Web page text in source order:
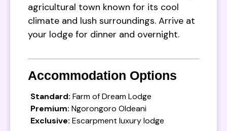
agricultural town known for its cool
climate and lush surroundings. Arrive at
your lodge for dinner and overnight.
Accommodation Options
Standard: Farm of Dream Lodge
Premium: Ngorongoro Oldeani
Exclusive: Escarpment luxury lodge